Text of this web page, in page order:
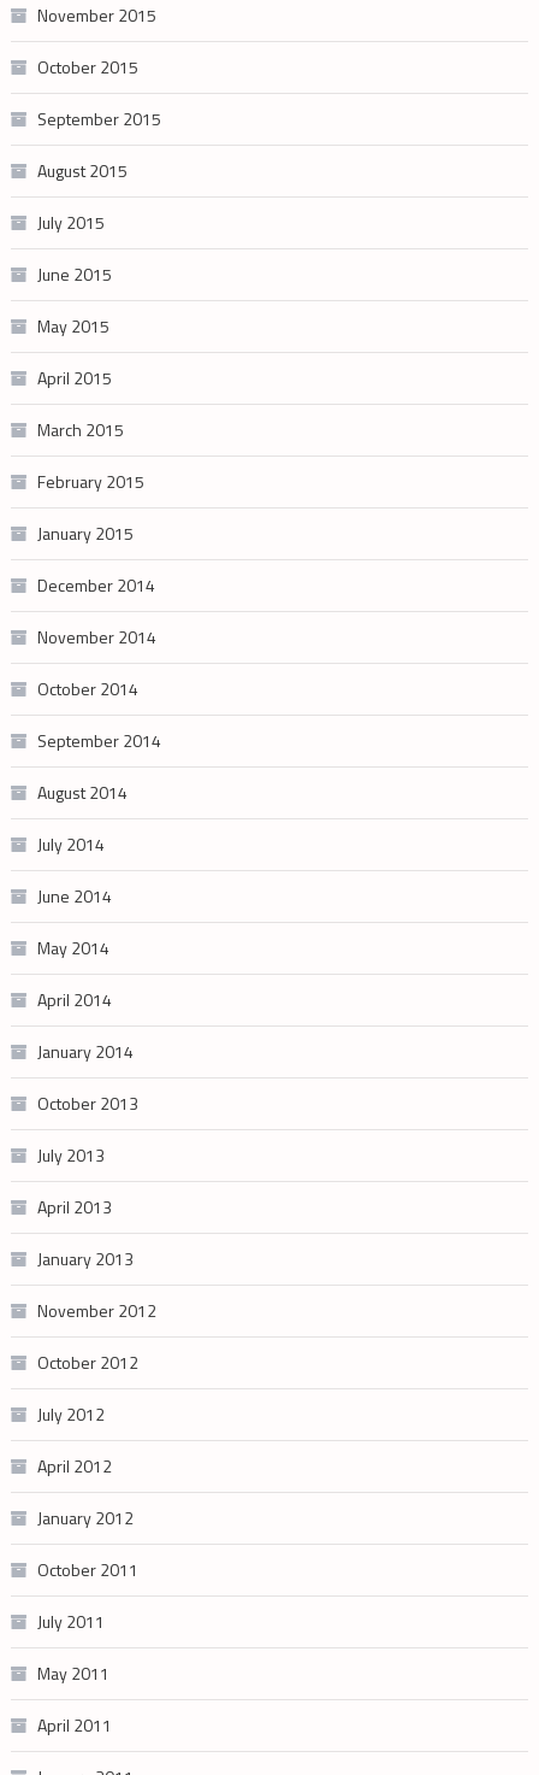
November 2015
October 2015
September 2015
August 2015
July 2015
June 2015
May 2015
April 2015
March 2015
February 2015
January 2015
December 2014
November 2014
October 2014
September 2014
August 2014
July 2014
June 2014
May 2014
April 2014
January 2014
October 2013
July 2013
April 2013
January 2013
November 2012
October 2012
July 2012
April 2012
January 2012
October 2011
July 2011
May 2011
April 2011